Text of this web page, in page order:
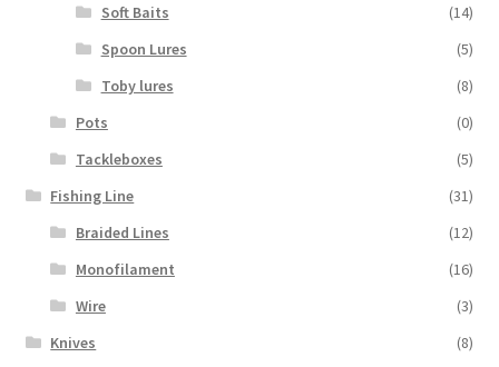
Soft Baits
(14)
Spoon Lures
(5)
Toby lures
(8)
Pots
(0)
Tackleboxes
(5)
Fishing Line
(31)
Braided Lines
(12)
Monofilament
(16)
Wire
(3)
Knives
(8)